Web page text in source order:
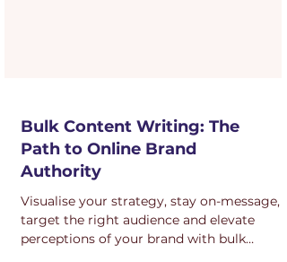
Bulk Content Writing: The
Path to Online Brand
Authority
Visualise your strategy, stay on-message,